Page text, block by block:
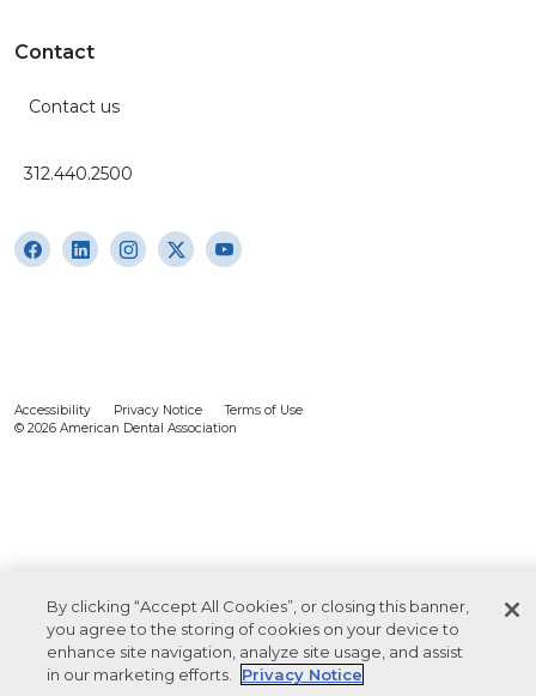
Contact
Contact us
312.440.2500
Accessibility Privacy Notice
Terms of Use
© 2026 American Dental Association
By clicking “Accept All Cookies”, or closing this banner,
you agree to the storing of cookies on your device to
enhance site navigation, analyze site usage, and assist
in our marketing efforts.
Privacy Notice